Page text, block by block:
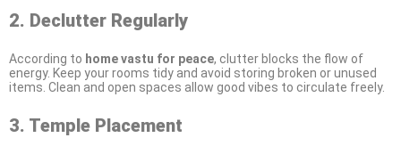
2. Declutter Regularly
According to home vastu for peace, clutter blocks the flow of
energy. Keep your rooms tidy and avoid storing broken or unused
items. Clean and open spaces allow good vibes to circulate freely.
3. Temple Placement